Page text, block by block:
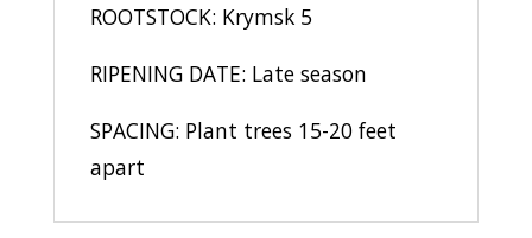
ROOTSTOCK: Krymsk 5
RIPENING DATE: Late season
SPACING: Plant trees 15-20 feet
apart